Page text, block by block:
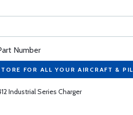
Number
FOR ALL YOUR AIRCRAFT &
Industrial Series Charger